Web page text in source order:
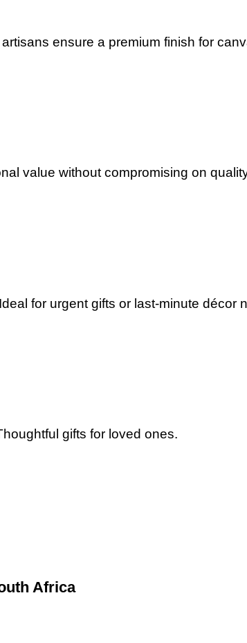
ensure a premium finish for
value without compromising on
for urgent gifts or last-minute décor
gifts for loved ones.
Africa